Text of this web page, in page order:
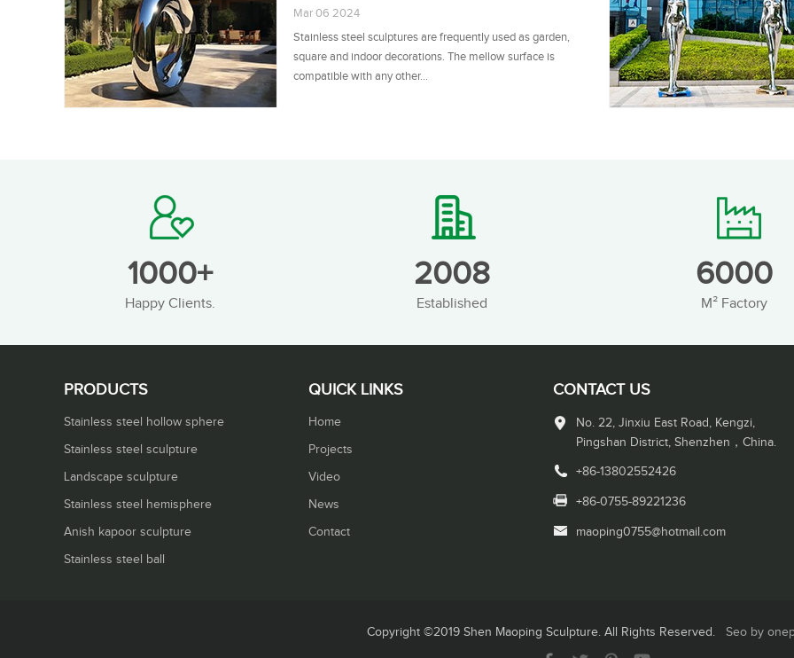
Mar 06 2024
Stainless steel sculptures are frequently used as garden,
square and indoor decorations. The mellow surface is
compatible with any other...
1000+
Happy Clients.
2008
Established
6000
M² Factory
PRODUCTS
Stainless steel hollow sphere
Stainless steel sculpture
Landscape sculpture
Stainless steel hemisphere
Anish kapoor sculpture
Stainless steel ball
QUICK LINKS
Home
Projects
Video
News
Contact
CONTACT US
No. 22, Jinxiu East Road, Kengzi,
Pingshan District, Shenzhen，China.
+86-13802552426
+86-0755-89221236
maoping0755@hotmail.com
Copyright ©2019 Shen Maoping Sculpture. All Rights Reserved. Seo by